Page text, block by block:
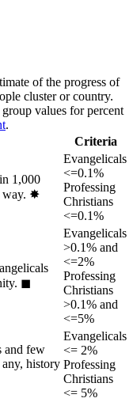
of the progress of
cluster or country.
values for percent
.
Criteria
1,000
✸︎
Evangelicals
<=0.1%
Professing
Christians
<=0.1%
◼︎
Evangelicals
>0.1% and
<=2%
Professing
Christians
>0.1% and
<=5%
and few
history
Evangelicals
<= 2%
Professing
Christians
<= 5%